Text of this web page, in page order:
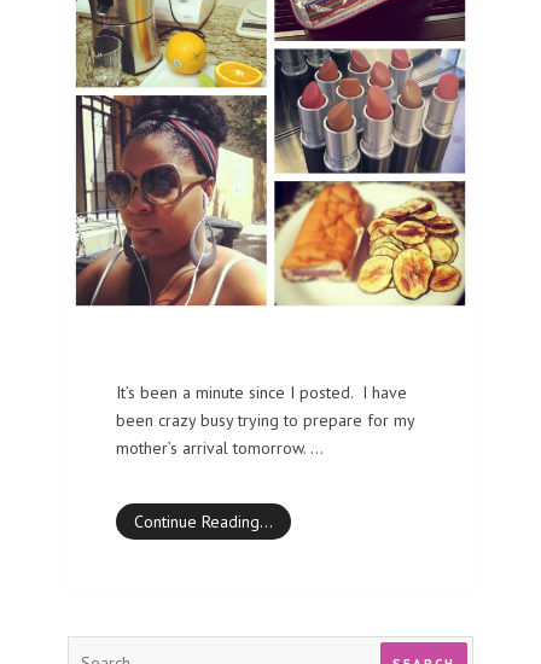
It’s been a minute since I posted. I have
been crazy busy trying to prepare for my
mother’s arrival tomorrow. …
Continue Reading…